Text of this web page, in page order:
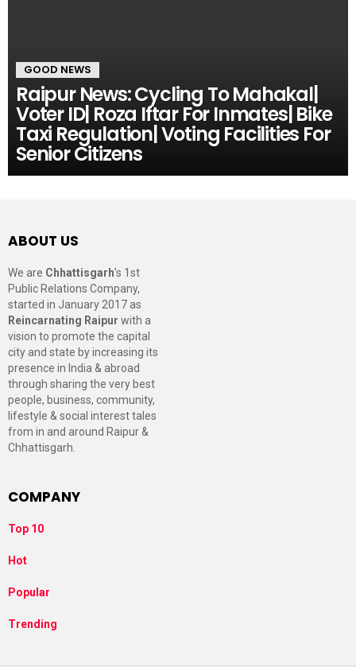
GOOD NEWS
Raipur News: Cycling To Mahakal|
Voter ID| Roza Iftar For Inmates| Bike
Taxi Regulation| Voting Facilities For
Senior Citizens
ABOUT US
We are Chhattisgarh’s 1st
Public Relations Company,
started in January 2017 as
Reincarnating Raipur with a
vision to promote the capital
city and state by increasing its
presence in India & abroad
through sharing the very best
people, business, community,
lifestyle & social interest tales
from in and around Raipur &
Chhattisgarh.
COMPANY
Top 10
Hot
Popular
Trending